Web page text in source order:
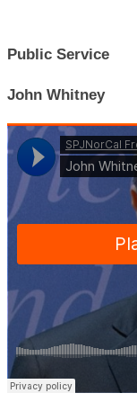
Public Service
John Whitney